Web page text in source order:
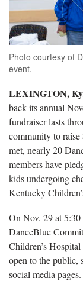
Photo courtesy of
event.
LEXINGTON,
back its annual
fundraiser lasts
community to
met, nearly 20
members have
kids undergoing
Kentucky
On Nov. 29 at
DanceBlue
Children’s
open to the public,
social media pages.